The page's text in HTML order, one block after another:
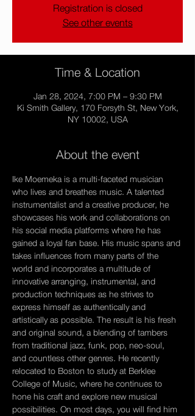
Registration is closed
See other events
Time & Location
Jan 28, 2024, 7:00 PM – 9:30 PM
Ki Smith Gallery, 170 Forsyth St, New York,
NY 10002, USA
About the event
Ike Moemeka is a multi-faceted musician
who lives and breathes music. A talented
instrumentalist and a creative producer, he
showcases his work and collaborations on
his social media platforms where he has
gained a loyal fan base. His music spans and
takes influences from many parts of the
world and incorporates a multitude of
innovative arranging, instrumental, and
production techniques as he strives to
express himself as authentically and
artistically as possible. The result is his fresh
and original sound, a blending of tambers
from traditional jazz, funk, pop, neo-soul,
and countless other genres. He recently
relocated to Boston to study at Berklee
College of Music, where he continues to
hone his craft and explore new musical
possibilities. On most days, you will find him